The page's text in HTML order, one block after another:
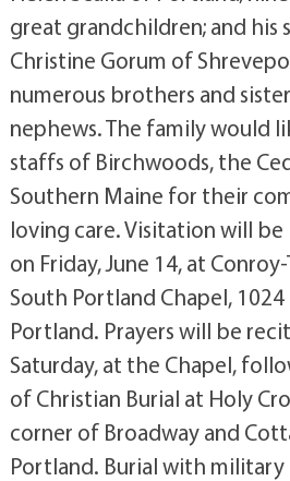
great grandchildren; and his
Christine Gorum of
numerous brothers and
nephews. The family would
staffs of Birchwoods, the
Southern Maine for their
loving care. Visitation will
on Friday, June 14, at
South Portland Chapel,
Portland. Prayers will be
Saturday, at the Chapel,
of Christian Burial at Holy
corner of Broadway and
Portland. Burial with